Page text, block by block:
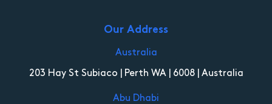
Our Address
Australia
203 Hay St Subiaco | Perth WA | 6008 | Australia
Abu Dhabi